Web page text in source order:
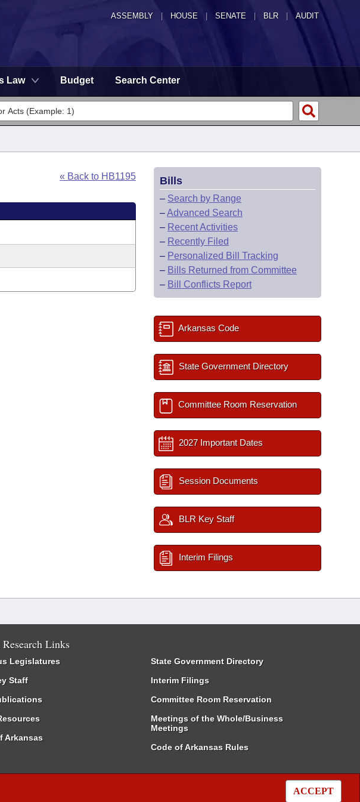
ASSEMBLY HOUSE SENATE | BLR | AUDIT
Law Budget Search Center
ACCEPT
« Back to HB1195 Bills
– Search by Range
–Advanced Search
– Recent Activities
– Recently Filed
– Personalized Bill Tracking
– Bills Returned from Committee
– Bill Conflicts Report
Arkansas Code
State Government Directory
Committee Room Reservation
2027 Important Dates
Session Documents
BLR Key Staff
Interim Filings
Links
Legislatures
Staff
Arkansas
State Government Directory
Interim Filings
Committee Room Reservation
Meetings of the Whole/Business
Meetings
Code of Arkansas Rules